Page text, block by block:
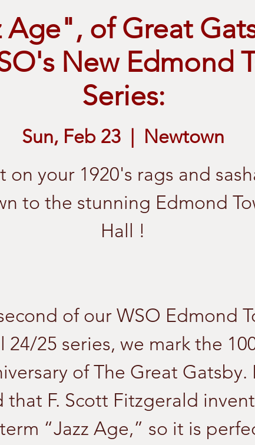
Age", of Great
New Edmond
Series:
Sun, Feb 23
Newtown
on your 1920's rags and
to the stunning Edmond
Hall !
of our WSO Edmond
24/25 series, we mark the
of The Great Gatsby.
that F. Scott Fitzgerald
“Jazz Age,” so it is